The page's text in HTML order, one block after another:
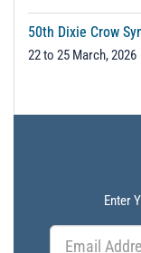
50th Dixie Crow
22 to 25 March, 2026
Enter